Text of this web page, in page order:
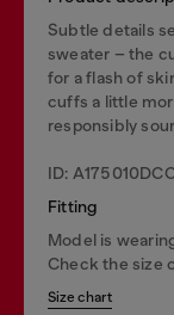
Subtle details
sweater – the
for a flash of
cuffs a little
responsibly
ID:
Fitting
Model is
Check the size
Size chart